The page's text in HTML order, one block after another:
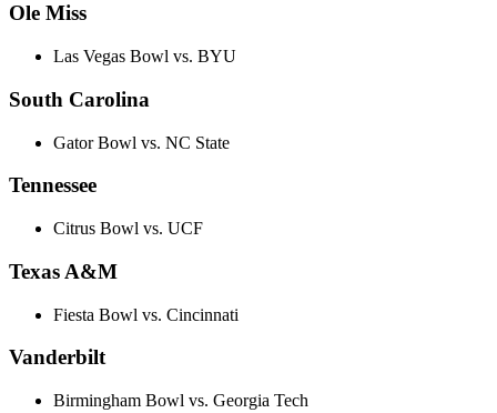
Ole Miss
Las Vegas Bowl vs. BYU
South Carolina
Gator Bowl vs. NC State
Tennessee
Citrus Bowl vs. UCF
Texas A&M
Fiesta Bowl vs. Cincinnati
Vanderbilt
Birmingham Bowl vs. Georgia Tech